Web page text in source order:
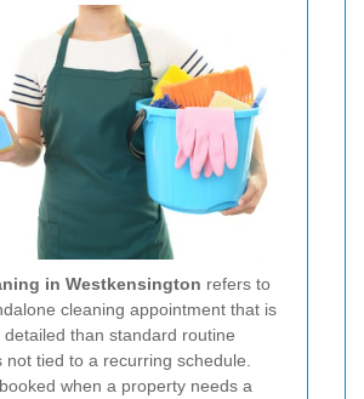
in Westkensington refers to
cleaning appointment that is
detailed than standard routine
not tied to a recurring schedule.
when a property needs a